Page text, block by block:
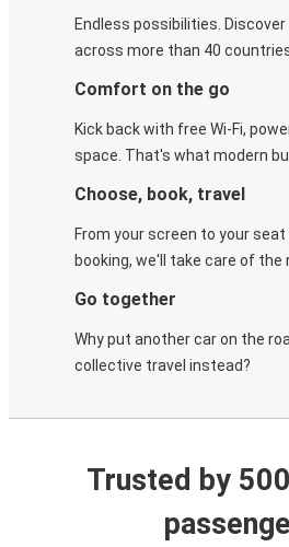
Endless possibilities.
across more than 40
Comfort on the go
Kick back with free Wi-Fi,
space. That's what modern
Choose, book, travel
From your screen to your
booking, we'll take care of the
Go together
Why put another car on the
collective travel instead?
Trusted by